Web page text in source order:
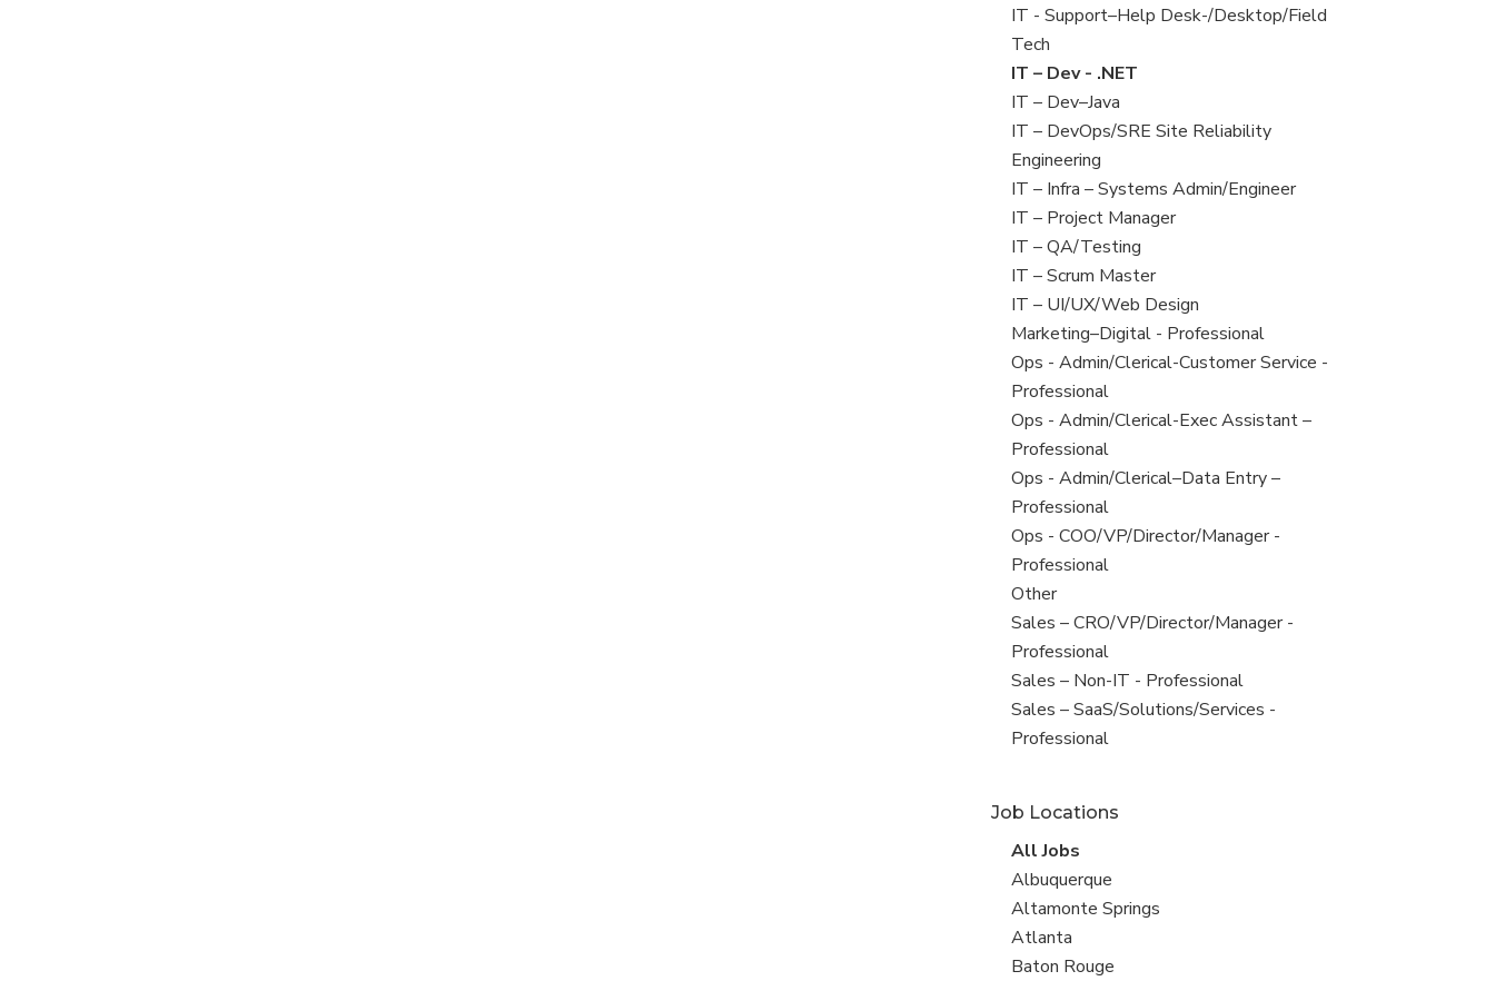
under
filed
under
jobs
filed
under
View
jobs
filed
under
IT - Support–Help Desk-/Desktop/Field
Tech
View
jobs
filed
under
IT – Dev - .NET
View
jobs
filed
under
IT – Dev–Java
View
jobs
filed
under
IT – DevOps/SRE Site Reliability
Engineering
View
jobs
filed
under
IT – Infra – Systems Admin/Engineer
View
jobs
filed
under
IT – Project Manager
View
jobs
filed
under
IT – QA/Testing
View
jobs
filed
under
IT – Scrum Master
View
jobs
filed
under
IT – UI/UX/Web Design
View
jobs
filed
under
Marketing–Digital - Professional
View
jobs
filed
under
Ops - Admin/Clerical-Customer Service -
Professional
View
jobs
filed
under
Ops - Admin/Clerical-Exec Assistant –
Professional
View
jobs
filed
under
Ops - Admin/Clerical–Data Entry –
Professional
View
jobs
filed
under
Ops - COO/VP/Director/Manager -
Professional
View
jobs
filed
under
Other
View
jobs
filed
under
Sales – CRO/VP/Director/Manager -
Professional
View
jobs
filed
Sales – Non-IT - Professional
View
jobs
Sales – SaaS/Solutions/Services -
Professional
Job Locations
View
all
jobs
All Jobs
View
jobs
filed
under
Albuquerque
View
jobs
filed
Altamonte Springs
View
jobs
Atlanta
View
Baton Rouge